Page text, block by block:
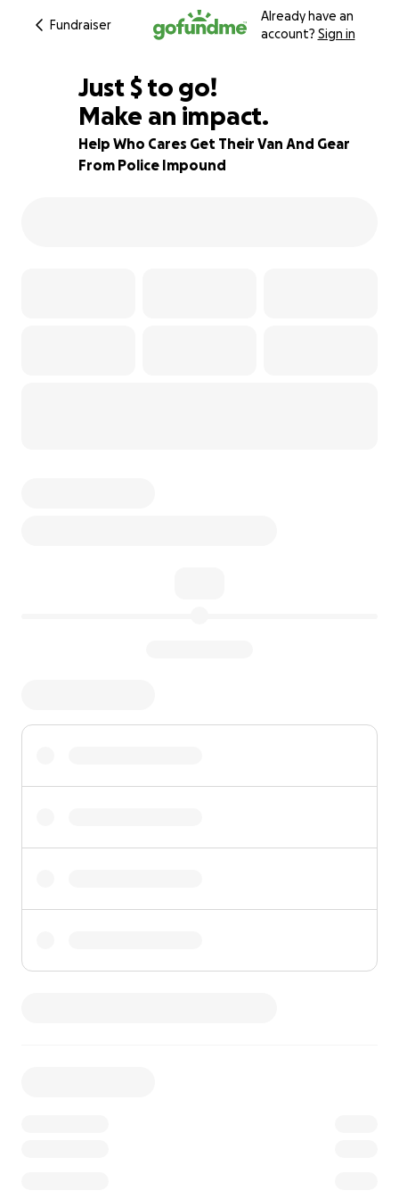
Fundraiser
Already have an
account? Sign in
76% complete
Just $850
$ to go!
Make an impact.
Help Who Cares Get Their Van And Gear
From Police Impound